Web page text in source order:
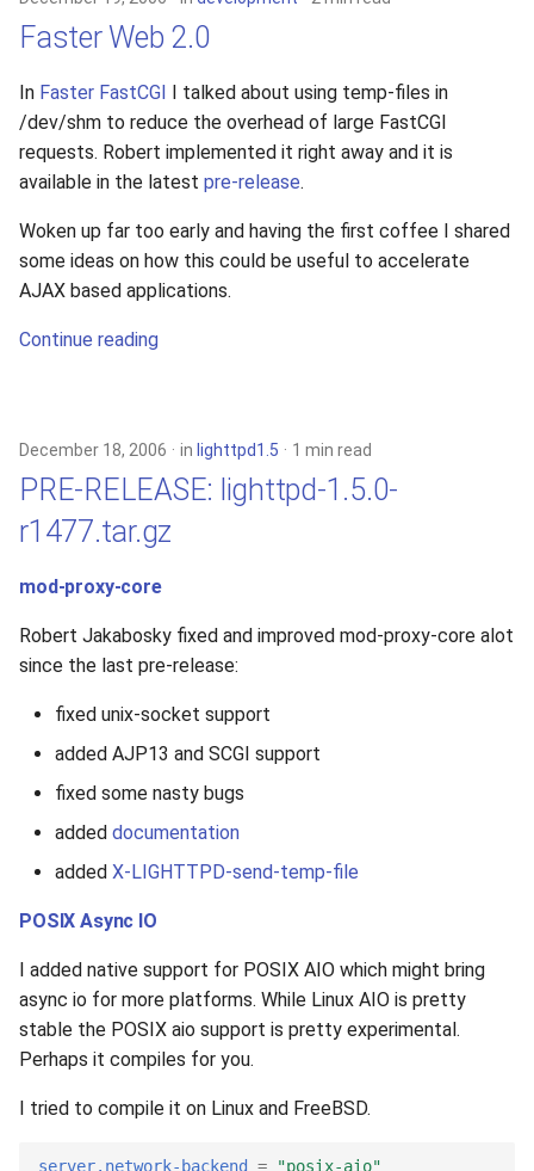
Faster Web 2.0
In Faster FastCGI I talked about using temp-files in
/dev/shm to reduce the overhead of large FastCGI
requests. Robert implemented it right away and it is
available in the latest pre-release.
Woken up far too early and having the first coffee I shared
some ideas on how this could be useful to accelerate
AJAX based applications.
Continue reading
December 18, 2006 in lighttpd1.5 1 min read
PRE-RELEASE: lighttpd-1.5.0-
r1477.tar.gz
mod-proxy-core
Robert Jakabosky fixed and improved mod-proxy-core alot
since the last pre-release:
fixed unix-socket support
added AJP13 and SCGI support
fixed some nasty bugs
added documentation
added X-LIGHTTPD-send-temp-file
POSIX Async IO
I added native support for POSIX AIO which might bring
async io for more platforms. While Linux AIO is pretty
stable the POSIX aio support is pretty experimental.
Perhaps it compiles for you.
I tried to compile it on Linux and FreeBSD.
server.network-backend = "posix-aio"